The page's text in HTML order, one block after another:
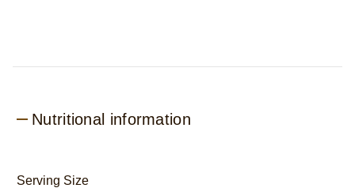
Nutritional information
Serving Size